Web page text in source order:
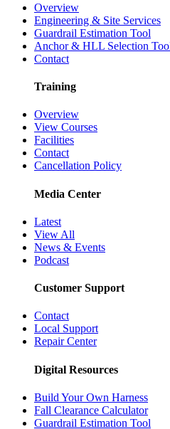
Overview
Engineering & Site Services
Guardrail Estimation Tool
Anchor & HLL Selection
Contact
Training
Overview
View Courses
Facilities
Contact
Cancellation Policy
Media Center
Latest
View All
News & Events
Podcast
Customer Support
Contact
Local Support
Repair Center
Digital Resources
Build Your Own Harness
Fall Clearance Calculator
Guardrail Estimation Tool